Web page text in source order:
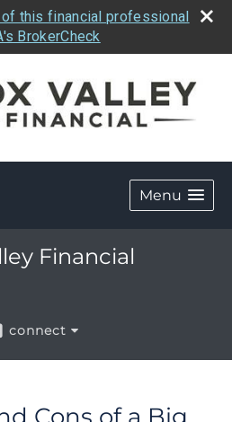
of this financial professional
BrokerCheck
Menu
Financial
connect
Cons of a Big